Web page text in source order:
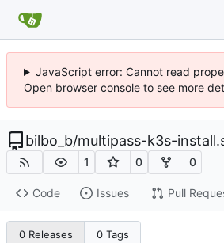
JavaScript error: Cannot read
Open browser console to see more
bilbo_b/multipass-k3s-
1 0 0
Code Issues Pull
0 Releases 0 Tags